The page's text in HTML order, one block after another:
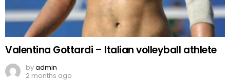
Valentina Gottardi – Italian volleyball athlete
byadmin
2 months ago